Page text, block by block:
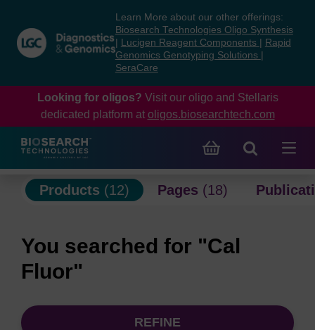
content
navigation
menu
Learn More about our other offerings:
Biosearch Technologies Oligo Synthesis
Lucigen Reagent Components
Rapid
Genomics Genotyping Solutions
SeraCare
Looking for oligos? Visit our oligo and Stellaris
dedicated platform at oligos.biosearchtech.com
Products (12) Pages (18)
You searched for "Cal
Fluor"
REFINE